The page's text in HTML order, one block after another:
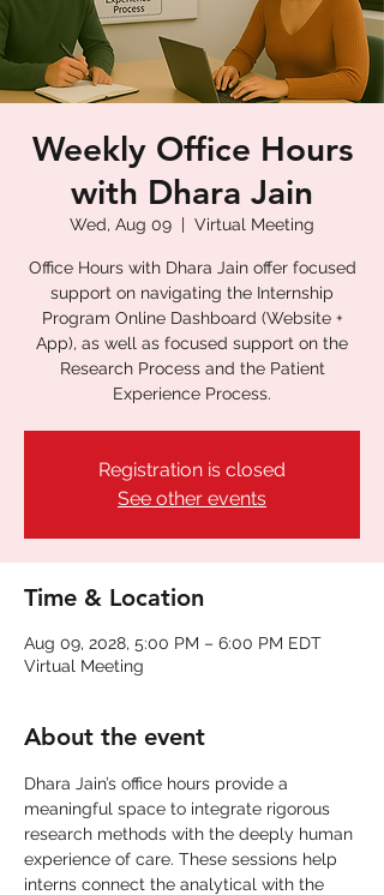
Weekly Office Hours
with Dhara Jain
Wed, Aug 09
  |
Virtual Meeting
Office Hours with Dhara Jain offer focused
support on navigating the Internship
Program Online Dashboard (Website +
App), as well as focused support on the
Research Process and the Patient
Experience Process.
Registration is closed
See other events
Time & Location
Aug 09, 2028, 5:00 PM – 6:00 PM EDT
Virtual Meeting
About the event
Dhara Jain’s office hours provide a
meaningful space to integrate rigorous
research methods with the deeply human
experience of care. These sessions help
interns connect the analytical with the